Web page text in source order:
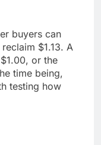
buyers can
$1.13. A
or the
time being,
testing how